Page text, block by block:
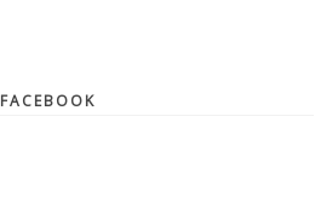
FACEBOOK